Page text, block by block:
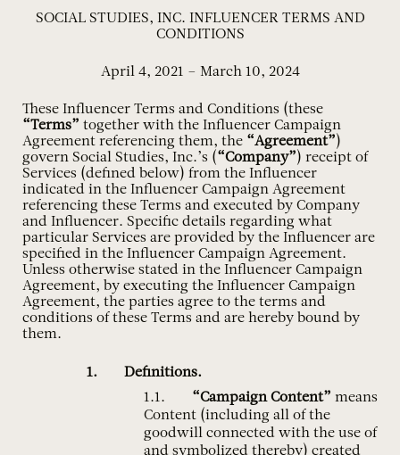
SOCIAL STUDIES, INC. INFLUENCER TERMS AND
CONDITIONS
April 4, 2021 – March 10, 2024
These Influencer Terms and Conditions (these
“Terms” together with the Influencer Campaign
Agreement referencing them, the “Agreement”)
govern Social Studies, Inc.’s (“Company”) receipt of
Services (defined below) from the Influencer
indicated in the Influencer Campaign Agreement
referencing these Terms and executed by Company
and Influencer. Specific details regarding what
particular Services are provided by the Influencer are
specified in the Influencer Campaign Agreement.
Unless otherwise stated in the Influencer Campaign
Agreement, by executing the Influencer Campaign
Agreement, the parties agree to the terms and
conditions of these Terms and are hereby bound by
them.
Definitions.
“Campaign Content” means
Content (including all of the
goodwill connected with the use of
and symbolized thereby) created